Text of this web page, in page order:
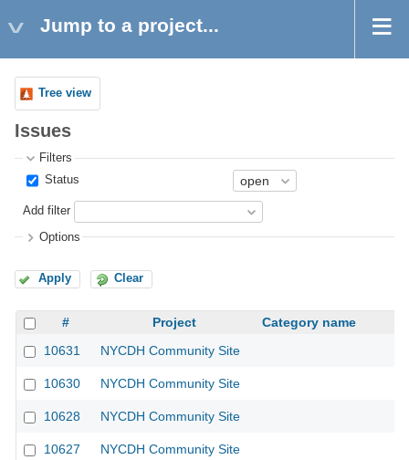
Jump to a project...
Tree view
Issues
Filters
Status
Add filter
Options
Apply Clear
# Project
Category name
10631
NYCDH Community Site
10630 NYCDH Community Site
10628 NYCDH Community Site
10627 NYCDH Community Site